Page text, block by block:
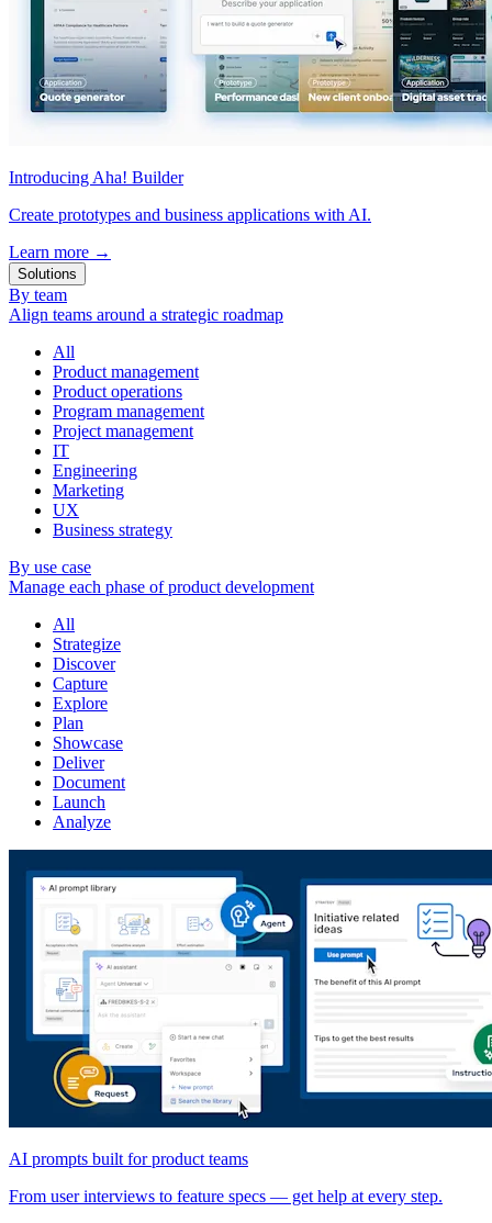
Introducing Aha! Builder
Create prototypes and business applications with AI.
Learn more →
Solutions
By team
Align teams around a strategic roadmap
All
Product management
Product operations
Program management
Project management
IT
Engineering
Marketing
UX
Business strategy
By use case
Manage each phase of product development
All
Strategize
Discover
Capture
Explore
Plan
Showcase
Deliver
Document
Launch
Analyze
AI prompts built for product teams
From user interviews to feature specs — get help at every step.